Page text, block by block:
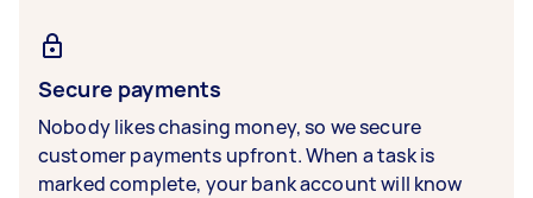
Secure payments
Nobody likes chasing money, so we secure
customer payments upfront. When a task is
marked complete, your bank account will know